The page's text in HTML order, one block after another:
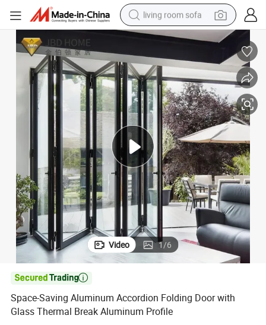
living room sofa
pullover hoody
earbud
electric scooter
powder
reagent
electric bike
basketball shoe
Video 1/6

Space-Saving Aluminum Accordion Folding Door with
Glass Thermal Break Aluminum Profile